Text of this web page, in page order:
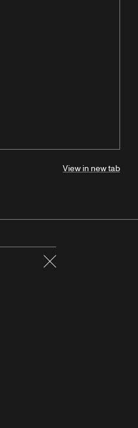
View in new tab